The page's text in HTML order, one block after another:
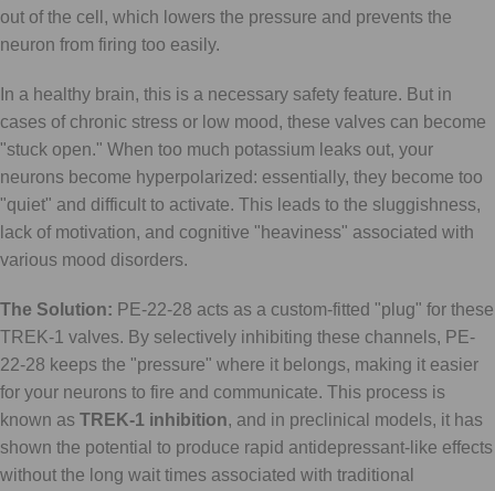
out of the cell, which lowers the pressure and prevents the
neuron from firing too easily.
In a healthy brain, this is a necessary safety feature. But in
cases of chronic stress or low mood, these valves can become
"stuck open." When too much potassium leaks out, your
neurons become hyperpolarized: essentially, they become too
"quiet" and difficult to activate. This leads to the sluggishness,
lack of motivation, and cognitive "heaviness" associated with
various mood disorders.
The Solution: PE-22-28 acts as a custom-fitted "plug" for these
TREK-1 valves. By selectively inhibiting these channels, PE-
22-28 keeps the "pressure" where it belongs, making it easier
for your neurons to fire and communicate. This process is
known as TREK-1 inhibition, and in preclinical models, it has
shown the potential to produce rapid antidepressant-like effects
without the long wait times associated with traditional